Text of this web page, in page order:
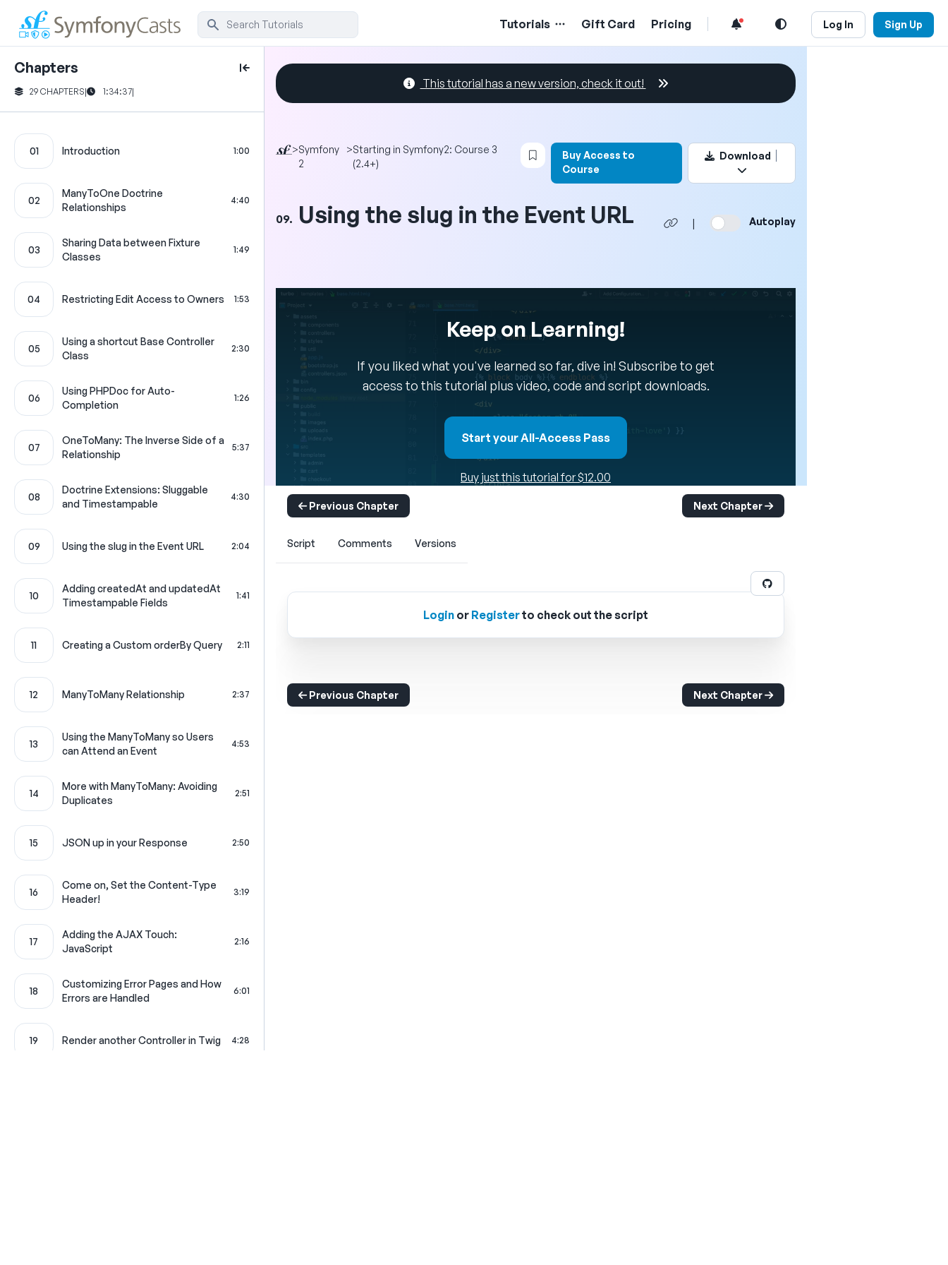
Tutorials Gift Card Pricing Log In Sign Up
Chapters
29 CHAPTERS| 1:34:37|
01 Introduction 1:00
02
ManyToOne Doctrine
Relationships
4:40
03
Sharing Data between Fixture
Classes
1:49
04 Restricting Edit Access to Owners 1:53
05
Using a shortcut Base Controller
Class
2:30
06
Using PHPDoc for Auto-
Completion
1:26
07
OneToMany: The Inverse Side of a
Relationship
5:37
08
Doctrine Extensions: Sluggable
and Timestampable
4:30
09 Using the slug in the Event URL 2:04
10
Adding createdAt and updatedAt
Timestampable Fields
1:41
11 Creating a Custom orderBy Query 2:11
12 ManyToMany Relationship 2:37
13
Using the ManyToMany so Users
can Attend an Event
4:53
14
More with ManyToMany: Avoiding
Duplicates
2:51
15 JSON up in your Response 2:50
16
Come on, Set the Content-Type
Header!
3:19
17
Adding the AJAX Touch:
JavaScript
2:16
18
Customizing Error Pages and How
Errors are Handled
6:01
19 Render another Controller in Twig 4:28
This tutorial has a new version, check it out!
>Symfony
2
>Starting in Symfony2: Course 3
(2.4+)
Login to bookmark this video
Buy Access to
Course
Download
09. Using the slug in the Event URL | Autoplay
Keep on Learning!
If you liked what you've learned so far, dive in! Subscribe to get
access to this tutorial plus video, code and script downloads.
Start your All-Access Pass
Buy just this tutorial for $12.00
Previous Chapter Next Chapter
Script Comments Versions
Login or Registerto check out the script
Previous Chapter Next Chapter